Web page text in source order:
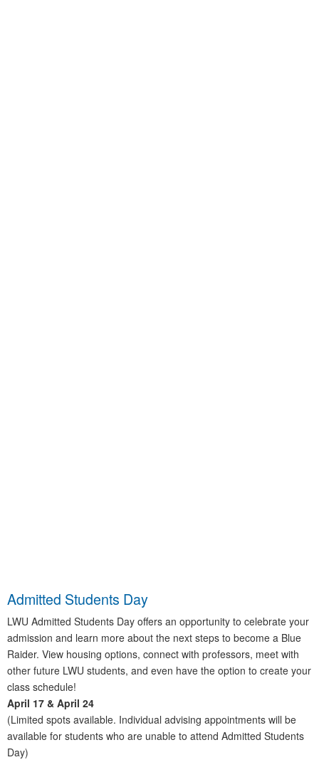
Admitted Students Day
LWU Admitted Students Day offers an opportunity to celebrate your
admission and learn more about the next steps to become a Blue
Raider. View housing options, connect with professors, meet with
other future LWU students, and even have the option to create your
class schedule!
April 17 & April 24
(Limited spots available. Individual advising appointments will be
available for students who are unable to attend Admitted Students
Day)